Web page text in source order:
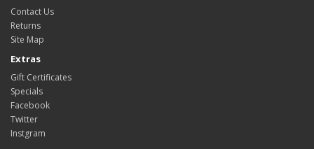
Contact Us
Returns
Site Map
Extras
Gift Certificates
Specials
Facebook
Twitter
Instgram